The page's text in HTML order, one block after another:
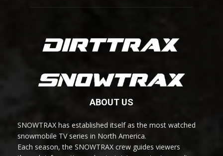
ABOUT US
SNOWTRAX has established itself as the most watched
snowmobile TV series in North America.
Each season, the SNOWTRAX crew guides viewers